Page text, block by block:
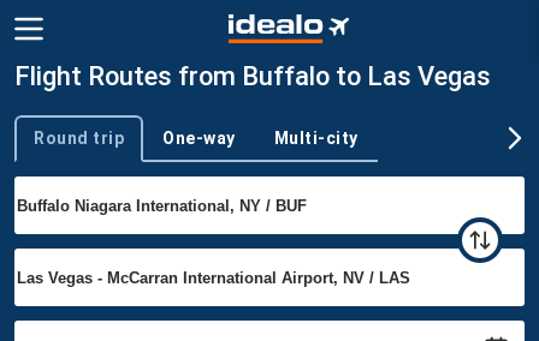
Flight Routes from Buffalo to Las Vegas
Trip type
Round trip One-way Multi-city